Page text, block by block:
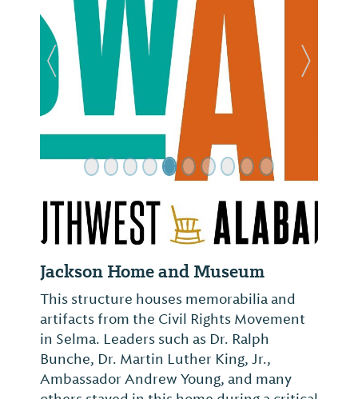
Jackson Home and Museum
This structure houses memorabilia and
artifacts from the Civil Rights Movement
in Selma. Leaders such as Dr. Ralph
Bunche, Dr. Martin Luther King, Jr.,
Ambassador Andrew Young, and many
Previous Slide